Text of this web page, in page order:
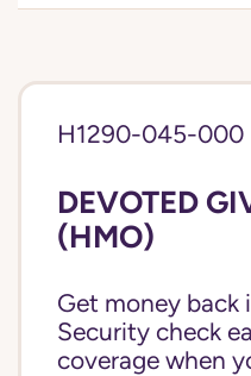
H1290-045-000
DEVOTED
(HMO)
Get money back
Security check
coverage when